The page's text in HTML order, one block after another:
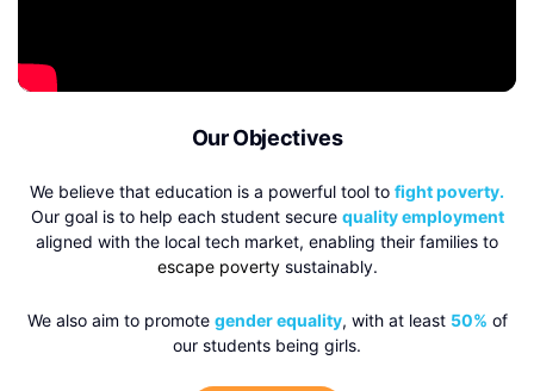
Our Objectives
We believe that education is a powerful tool to fight poverty.
Our goal is to help each student secure quality employment
aligned with the local tech market, enabling their families to
escape povertysustainably.
We also aim to promote gender equality, with at least 50% of
our students being girls.